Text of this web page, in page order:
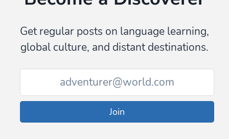
Get regular posts on language learning,
global culture, and distant destinations.
Join